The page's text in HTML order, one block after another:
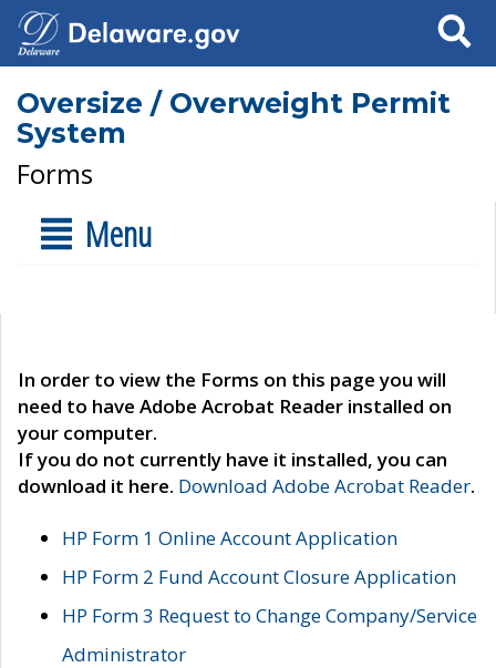
Search
Oversize / Overweight Permit
System
Forms
Menu
In order to view the Forms on this page you will
need to have Adobe Acrobat Reader installed on
your computer.
If you do not currently have it installed, you can
download it here. Download Adobe Acrobat Reader.
HP Form 1 Online Account Application
HP Form 2 Fund Account Closure Application
HP Form 3 Request to Change Company/Service
Administrator